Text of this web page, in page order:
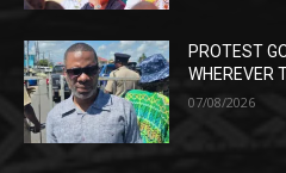
PROTEST
WHEREVER
07/08/2026